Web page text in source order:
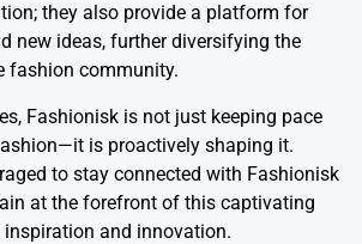
they also provide a platform for
new ideas, further diversifying the
fashion community.
Fashionisk is not just keeping pace
is proactively shaping it.
to stay connected with Fashionisk
at the forefront of this captivating
and innovation.